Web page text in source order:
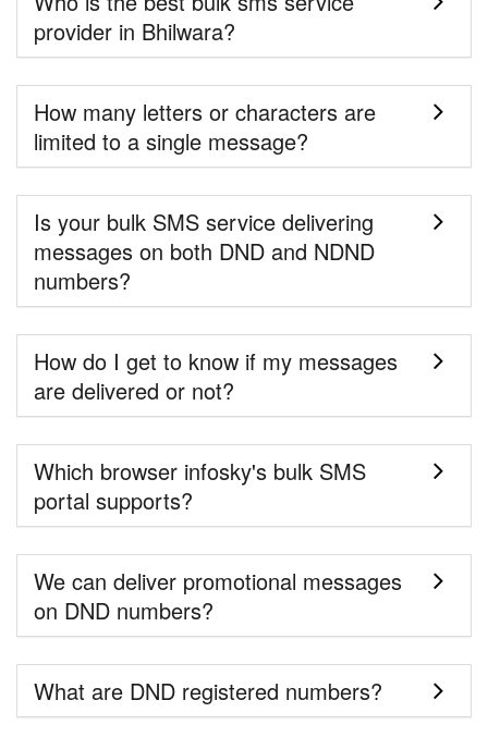
provider in Bhilwara?
How many letters or characters are
limited to a single message?
Is your bulk SMS service delivering
messages on both DND and NDND
numbers?
How do I get to know if my messages
are delivered or not?
Which browser infosky's bulk SMS
portal supports?
We can deliver promotional messages
on DND numbers?
What are DND registered numbers?